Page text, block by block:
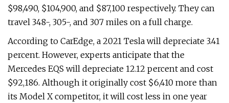
$98,490, $104,900, and $87,100 respectively. They can
travel 348-, 305-, and 307 miles on a full charge.
According to CarEdge, a 2021 Tesla will depreciate 3.41
percent. However, experts anticipate that the
Mercedes EQS will depreciate 12.12 percent and cost
$92,186. Although it originally cost $6,410 more than
its Model X competitor, it will cost less in one year